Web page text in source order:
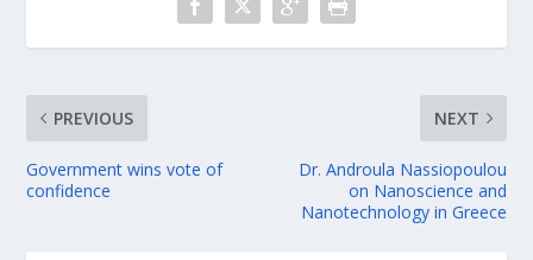
PREVIOUS
Government wins vote of
confidence
NEXT
Dr. Androula Nassiopoulou
on Nanoscience and
Nanotechnology in Greece